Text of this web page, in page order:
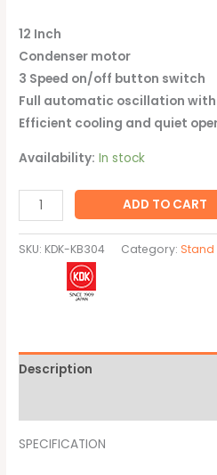
12 Inch
Condenser motor
3 Speed on/off button switch
Full automatic oscillation
Efficient cooling and quiet
Availability: In stock
ADD TO CART
SKU: KDK-KB304 Category:Stand
Description
SPECIFICATION